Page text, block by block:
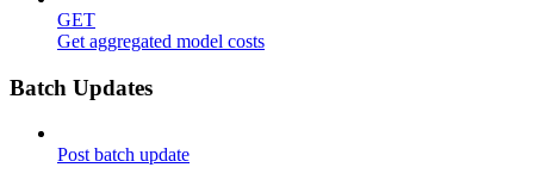
GET
Get aggregated model costs
Batch Updates
Post batch update